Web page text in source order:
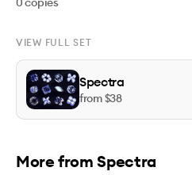
VIEW FULL SET
Spectra
from $38
More from Spectra